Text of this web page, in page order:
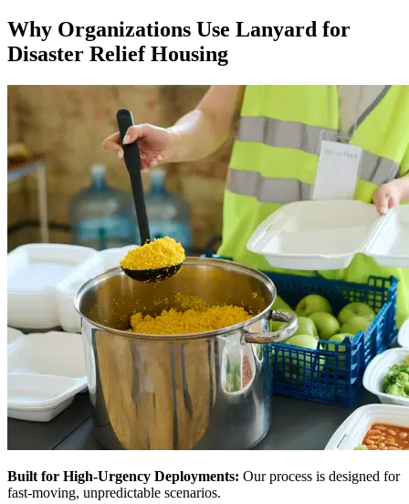
Why Organizations Use Lanyard for
Disaster Relief Housing
Built for High-Urgency Deployments: Our process is designed for
fast-moving, unpredictable scenarios.